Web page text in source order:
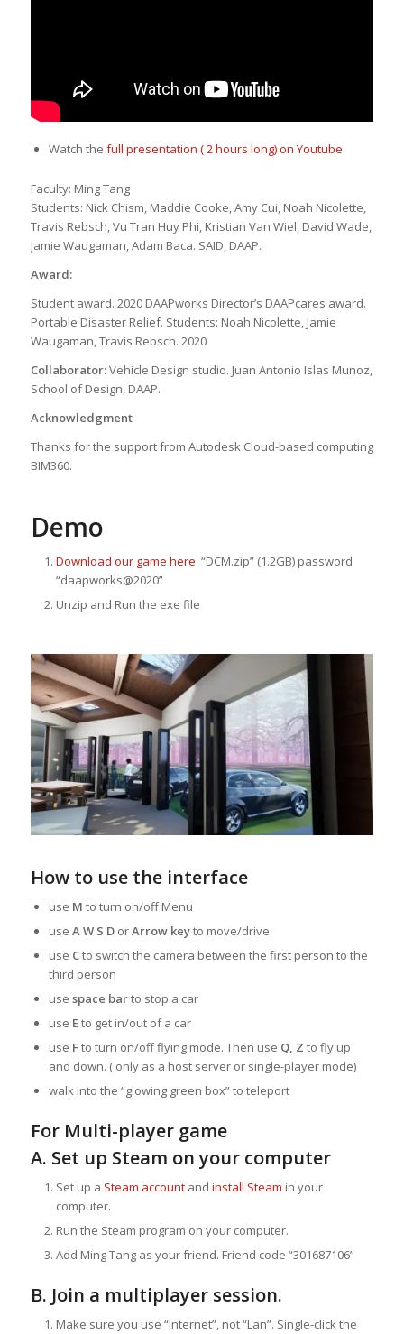
Watch the full presentation ( 2 hours long) on Youtube
Faculty: Ming Tang
Students: Nick Chism, Maddie Cooke, Amy Cui, Noah Nicolette,
Travis Rebsch, Vu Tran Huy Phi, Kristian Van Wiel, David Wade,
Jamie Waugaman, Adam Baca. SAID, DAAP.
Award:
Student award. 2020 DAAPworks Director’s DAAPcares award.
Portable Disaster Relief. Students: Noah Nicolette, Jamie
Waugaman, Travis Rebsch. 2020
Collaborator:Vehicle Design studio. Juan Antonio Islas Munoz,
School of Design, DAAP.
Acknowledgment
Thanks for the support from Autodesk Cloud-based computing
BIM360.
Demo
Download our game here. “DCM.zip” (1.2GB) password
“daapworks@2020”
Unzip and Run the exe file
How to use the interface
use M to turn on/off Menu
use A W S DorArrow keyto move/drive
use Cto switch the camera between the first person to the
third person
use space barto stop a car
use Eto get in/out of a car
use Fto turn on/off flying mode. Then use Q, Z to fly up
and down. ( only as a host server or single-player mode)
walk into the “glowing green box” to teleport
For Multi-player game
A. Set up Steam on your computer
Set up a Steam account and install Steam in your
computer.
Run the Steam program on your computer.
Add Ming Tang as your friend. Friend code “301687106”
B. Join a multiplayer session.
Make sure you use “Internet”, not “Lan”. Single-click the